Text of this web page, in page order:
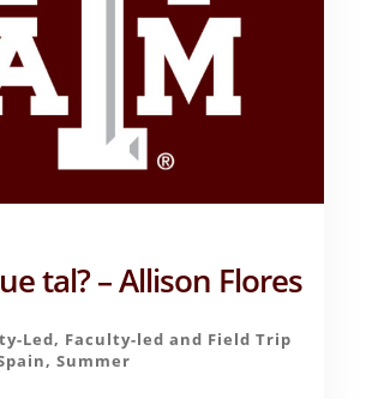
SALVADOR
ALANIS
tal? – Allison Flores
Led, Faculty-led and Field Trip
,Summer